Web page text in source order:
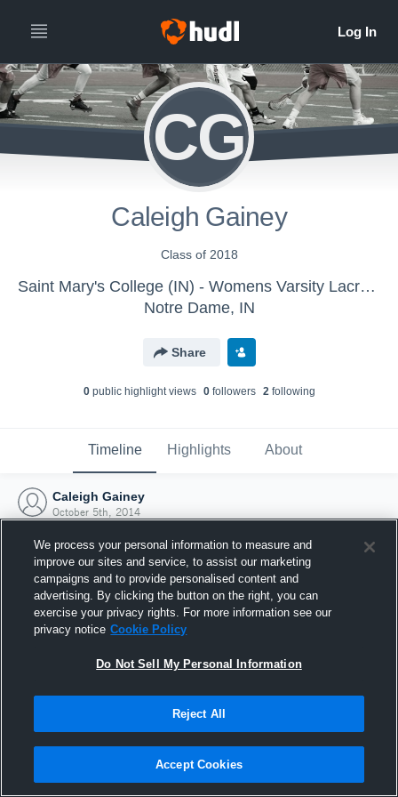
CG
Caleigh Gainey
Class of 2018
Saint Mary's College (IN) - Womens Varsity Lacrosse
Notre Dame, IN
Share
0public highlight views 0followers 2following
Timeline Highlights About
Caleigh Gainey
October 5th, 2014
Joined Hudl
5 October 2014
We process your personal information to measure and
improve our sites and service, to assist our marketing
campaigns and to provide personalised content and
advertising. By clicking the button on the right, you can
exercise your privacy rights. For more information see our
privacy notice Cookie Policy
Do Not Sell My Personal Information
Reject All
Accept Cookies